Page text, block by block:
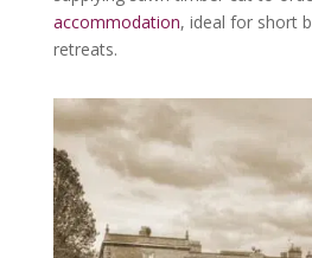
accommodation, ideal for short
retreats.